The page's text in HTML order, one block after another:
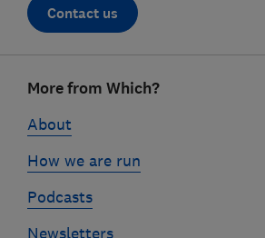
Contact us
linksMore from Which?
About
How we are run
Podcasts
Newsletters